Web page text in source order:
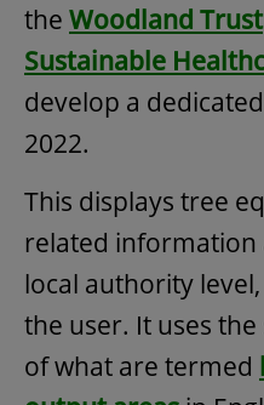
the Woodland Trust
Sustainable
develop a
2022.
This displays tree
related
local authority
the user. It uses
of what are termed